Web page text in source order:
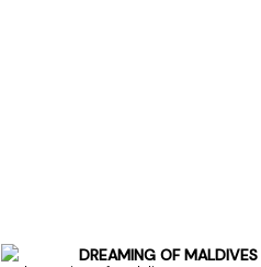
DREAMING OF MALDIVES